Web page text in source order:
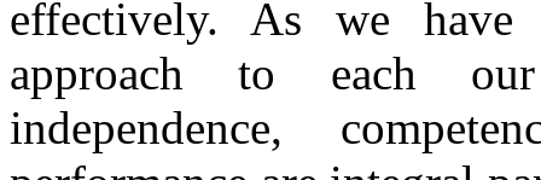
effectively. As we have
approach to each
independence,